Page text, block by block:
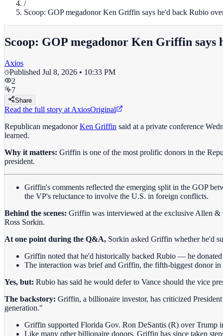
/
Scoop: GOP megadonor Ken Griffin says he'd back Rubio
Scoop: GOP megadonor Ken Griffin says
Axios
Published Jul 8, 2026 • 10:33 PM
2
7
Share
Read the full story at AxiosOriginal
Republican megadonorKen Griffin said at a private conference
learned.
Why it matters: Griffin is one of the most prolific donors in the
president.
Griffin's comments reflected the emerging split in the GOP
the VP's reluctance to involve the U.S. in foreign conflicts.
Behind the scenes: Griffin was interviewed at the exclusive Allen
Ross Sorkin.
At one point during the Q&A, Sorkin asked Griffin whether he'd
Griffin noted that he'd historically backed Rubio — he
The interaction was brief and Griffin, the fifth-biggest donor
Yes, but: Rubio has said he would defer to Vance should the vice
The backstory: Griffin, a billionaire investor, has criticized
generation."
Griffin supported Florida Gov. Ron DeSantis (R) over Trump
Like many other billionaire donors, Griffin has since taken